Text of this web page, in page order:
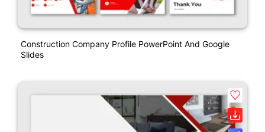
Construction Company Profile PowerPoint And Google
Slides